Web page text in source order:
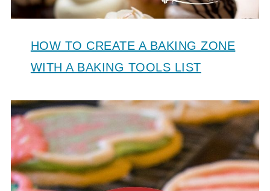
HOW TO CREATE A BAKING ZONE
WITH A BAKING TOOLS LIST